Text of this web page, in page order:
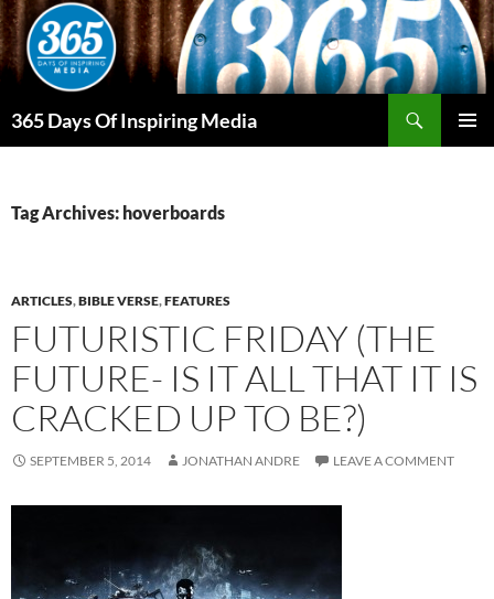
Skip
to
content
365 Days Of Inspiring Media
Tag Archives: hoverboards
ARTICLES,BIBLE VERSE,FEATURES
FUTURISTIC FRIDAY (THE
FUTURE- IS IT ALL THAT IT IS
CRACKED UP TO BE?)
SEPTEMBER 5, 2014 JONATHAN ANDRE LEAVE A COMMENT